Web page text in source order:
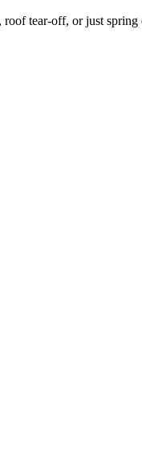
roof tear-off, or just